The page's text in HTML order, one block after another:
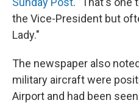
the Vice-President but
Lady."
The newspaper also
military aircraft were
Airport and had been